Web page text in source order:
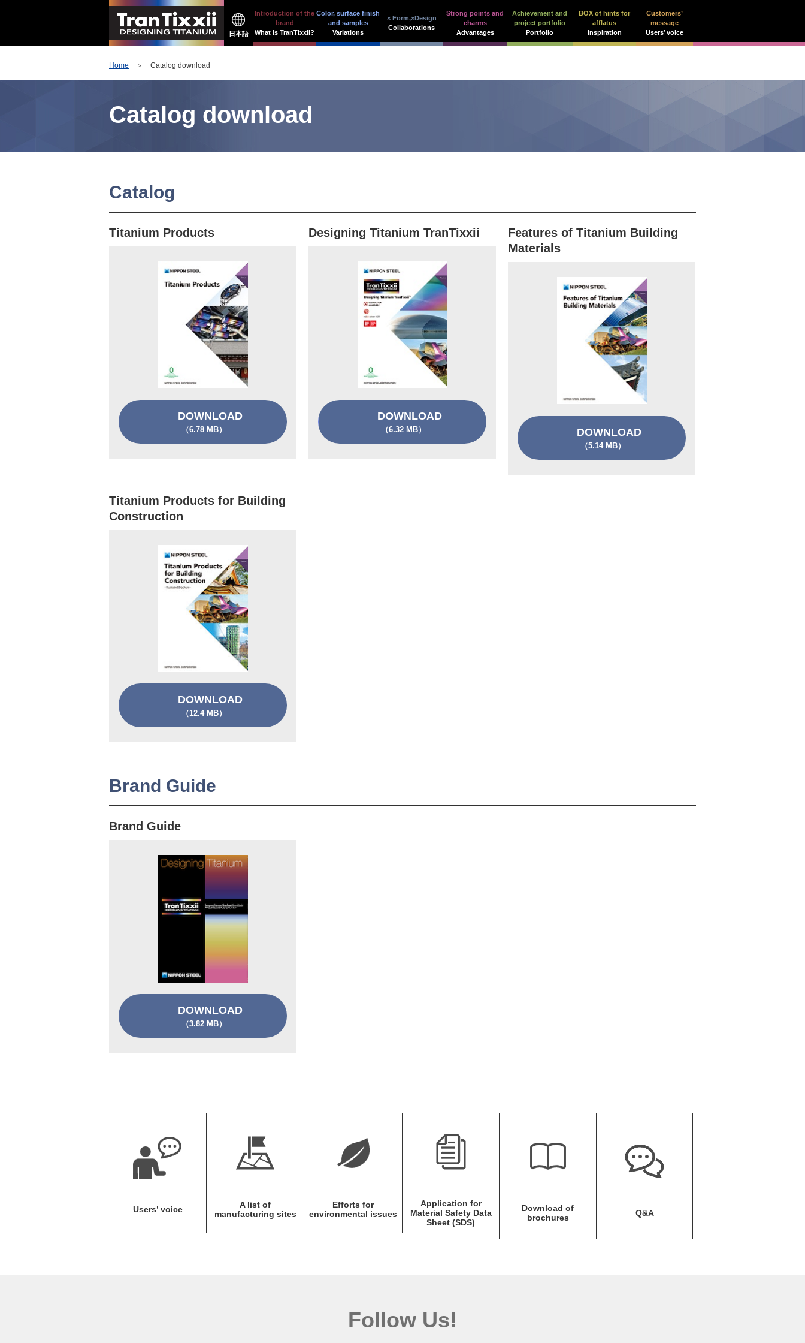
日本語
Introduction of the
brand
What is TranTixxii?
Color, surface finish
and samples
Variations
× Form,×Design
Collaborations
Strong points and
charms
Advantages
Achievement and
project portfolio
Portfolio
BOX of hints for
afflatus
Inspiration
Customers’
message
Users’ voice
Home ＞ Catalog download
Catalog download
Catalog
Titanium Products
DOWNLOAD
（6.78 MB）
Designing Titanium TranTixxii
DOWNLOAD
（6.32 MB）
Features of Titanium Building
Materials
DOWNLOAD
（5.14 MB）
Titanium Products for Building
Construction
DOWNLOAD
（12.4 MB）
Brand Guide
Brand Guide
DOWNLOAD
（3.82 MB）
Users’ voice
A list of
manufacturing sites
Efforts for
environmental issues
Application for
Material Safety Data
Sheet (SDS)
Download of
brochures
Q&A
Follow Us!